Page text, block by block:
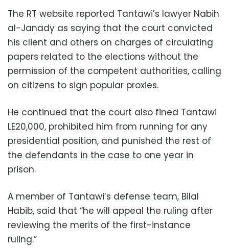
The RT website reported Tantawi’s lawyer Nabih
al-Janady as saying that the court convicted
his client and others on charges of circulating
papers related to the elections without the
permission of the competent authorities, calling
on citizens to sign popular proxies.
He continued that the court also fined Tantawi
LE20,000, prohibited him from running for any
presidential position, and punished the rest of
the defendants in the case to one year in
prison.
A member of Tantawi’s defense team, Bilal
Habib, said that “he will appeal the ruling after
reviewing the merits of the first-instance
ruling.”